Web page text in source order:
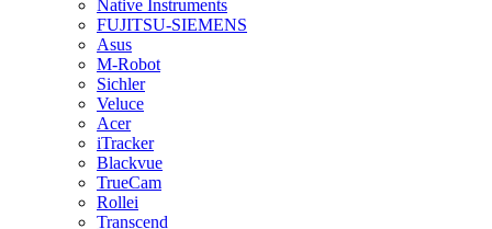
Native Instruments
FUJITSU-SIEMENS
Asus
M-Robot
Sichler
Veluce
Acer
iTracker
Blackvue
TrueCam
Rollei
Transcend